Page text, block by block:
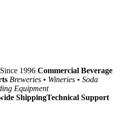
1996 Commercial Beverage
Breweries • Wineries • Soda
Equipment
ShippingTechnical Support